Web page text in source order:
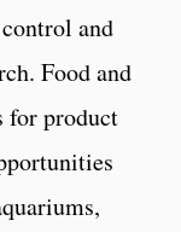
and
Food and
for product